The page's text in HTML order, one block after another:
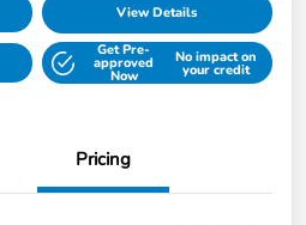
View Details
Get Pre-
approved
Now
No impact on
your credit
Pricing